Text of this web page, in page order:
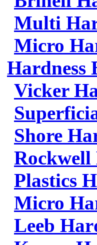
Multi
Micro
Hardness
Vicker
Shore
Rockwell
Plastics
Micro
Leeb